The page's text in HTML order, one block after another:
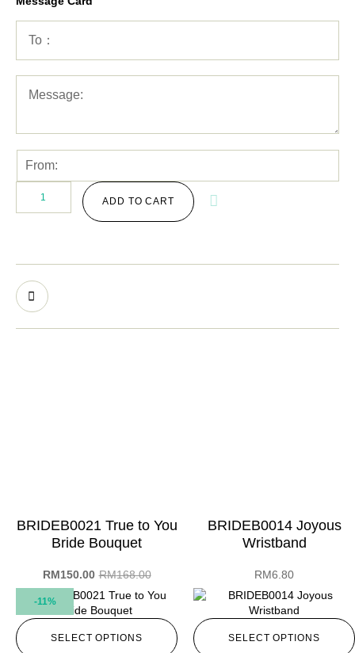
ADD TO CART
-11%
BRIDEB0021 True to You
Bride Bouquet
RM168.00
RM150.00
SELECT OPTIONS
BRIDEB0014 Joyous
Wristband
RM6.80
SELECT OPTIONS